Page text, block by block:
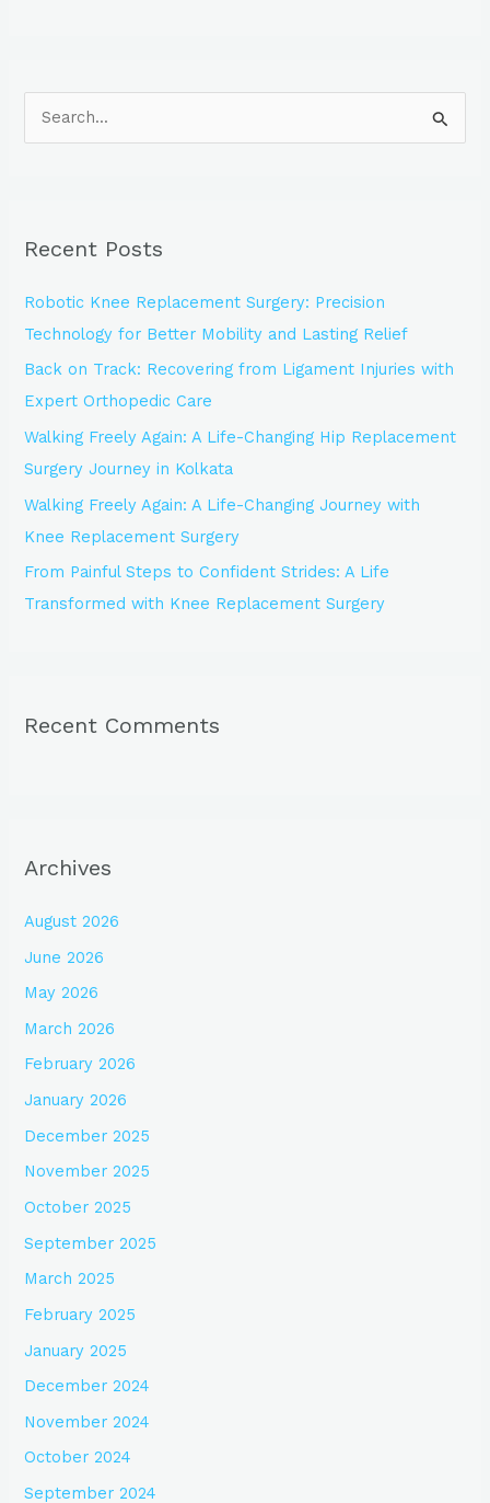
c
f
o
r
:
Recent Posts
Robotic Knee Replacement Surgery: Precision
Technology for Better Mobility and Lasting Relief
Back on Track: Recovering from Ligament Injuries with
Expert Orthopedic Care
Walking Freely Again: A Life-Changing Hip Replacement
Surgery Journey in Kolkata
Walking Freely Again: A Life-Changing Journey with
Knee Replacement Surgery
From Painful Steps to Confident Strides: A Life
Transformed with Knee Replacement Surgery
Recent Comments
Archives
August 2026
June 2026
May 2026
March 2026
February 2026
January 2026
December 2025
November 2025
October 2025
September 2025
March 2025
February 2025
January 2025
December 2024
November 2024
October 2024
September 2024